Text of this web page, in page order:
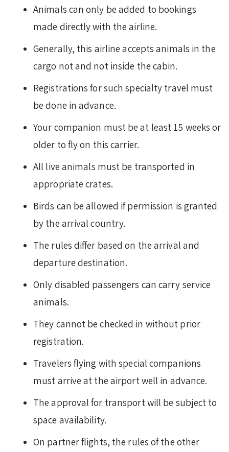
Animals can only be added to bookings
made directly with the airline.
Generally, this airline accepts animals in the
cargo not and not inside the cabin.
Registrations for such specialty travel must
be done in advance.
Your companion must be at least 15 weeks or
older to fly on this carrier.
All live animals must be transported in
appropriate crates.
Birds can be allowed if permission is granted
by the arrival country.
The rules differ based on the arrival and
departure destination.
Only disabled passengers can carry service
animals.
They cannot be checked in without prior
registration.
Travelers flying with special companions
must arrive at the airport well in advance.
The approval for transport will be subject to
space availability.
On partner flights, the rules of the other